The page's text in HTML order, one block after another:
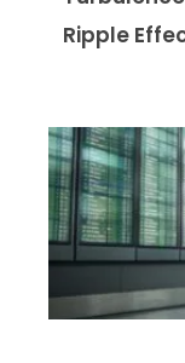
Ripple